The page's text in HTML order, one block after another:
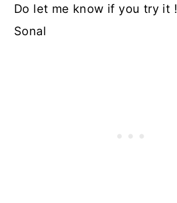
Do let me know if you try it !
Sonal